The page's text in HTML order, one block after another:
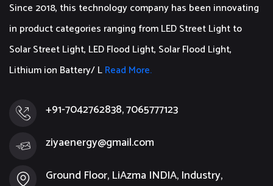
Since 2018, this technology company has been innovating
in product categories ranging from LED Street Light to
Solar Street Light, LED Flood Light, Solar Flood Light,
Lithium ion Battery/ LRead More.
+91-7042762838, 7065777123
ziyaenergy@gmail.com
Ground Floor, LiAzma INDIA, Industry,